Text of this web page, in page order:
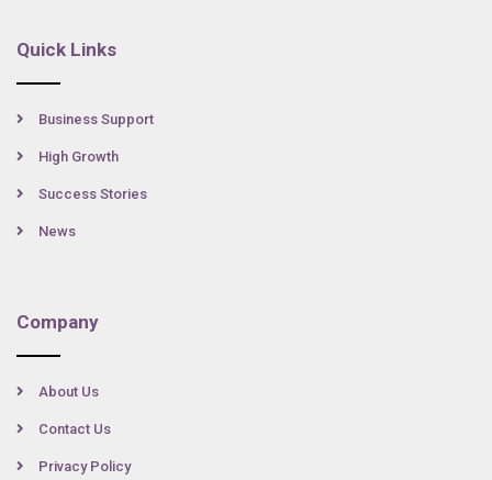
Quick Links
Business Support
High Growth
Success Stories
News
Company
About Us
Contact Us
Privacy Policy